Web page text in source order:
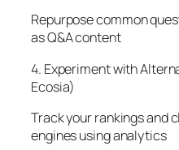
Repurpose common
as Q&A content
4. Experiment with
Ecosia)
Track your rankings and
engines using analytics